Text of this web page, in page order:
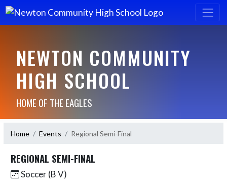
NEWTON COMMUNITY
HIGH SCHOOL
HOME OF THE EAGLES
Home Events Regional Semi-Final
REGIONAL SEMI-FINAL
Soccer (B V)